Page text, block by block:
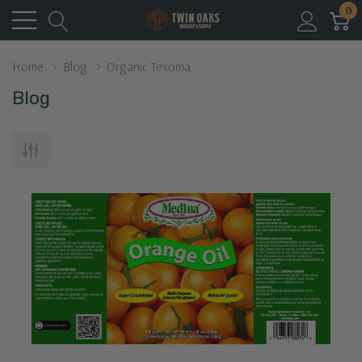
0
Home Blog Organic Texoma
Blog